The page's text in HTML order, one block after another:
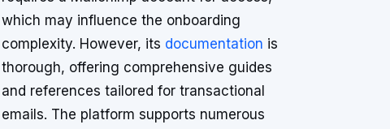
which may influence the onboarding
complexity. However, its documentation is
thorough, offering comprehensive guides
and references tailored for transactional
emails. The platform supports numerous